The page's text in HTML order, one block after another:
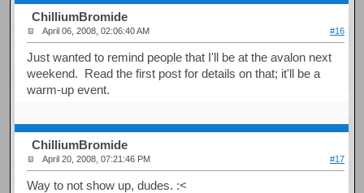
ChilliumBromide
April 06, 2008, 02:06:40 AM #16
Just wanted to remind people that I'll be at the avalon next
weekend. Read the first post for details on that; it'll be a
warm-up event.
ChilliumBromide
April 20, 2008, 07:21:46 PM #17
Way to not show up, dudes. :<